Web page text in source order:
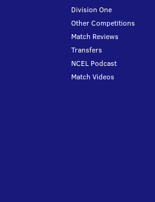
Division One
Other Competitions
Match Reviews
Transfers
NCEL Podcast
Match Videos